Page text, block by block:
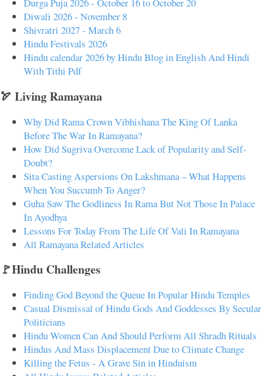
Diwali 2026 - November 8
Shivratri 2027 - March 6
Hindu Festivals 2026
Hindu calendar 2026 by Hindu Blog in English And Hindi
With Tithi Pdf
🏹 Living Ramayana
Why Did Rama Crown Vibhishana The King Of Lanka
Before The War In Ramayana?
How Did Sugriva Overcome Lack of Popularity and Self-
Doubt?
Sita Casting Aspersions On Lakshmana – What Happens
When You Succumb To Anger?
Guha Saw The Godliness In Rama But Not Those In Palace
In Ayodhya
Lessons For Today From The Life Of Vali In Ramayana
All Ramayana Related Articles
🚩Hindu Challenges
Finding God Beyond the Queue In Popular Hindu Temples
Casual Dismissal of Hindu Gods And Goddesses By Secular
Politicians
Hindu Women Can And Should Perform All Shradh Rituals
Hindus And Mass Displacement Due to Climate Change
Killing the Fetus - A Grave Sin in Hinduism